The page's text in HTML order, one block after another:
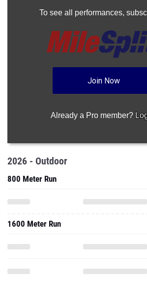
To see all performances,
Join Now
Already a Pro member?
2026 - Outdoor
800 Meter Run
1600 Meter Run